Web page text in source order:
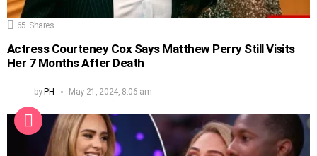
65 Shares
Actress Courteney Cox Says Matthew Perry Still Visits
Her 7 Months After Death
byPH May 21, 2024, 8:06 am